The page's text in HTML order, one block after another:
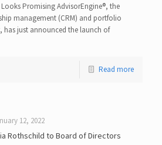
Promising AdvisorEngine®, the
management (CRM) and portfolio
just announced the launch of
Read more
12, 2022
Rothschild to Board of Directors